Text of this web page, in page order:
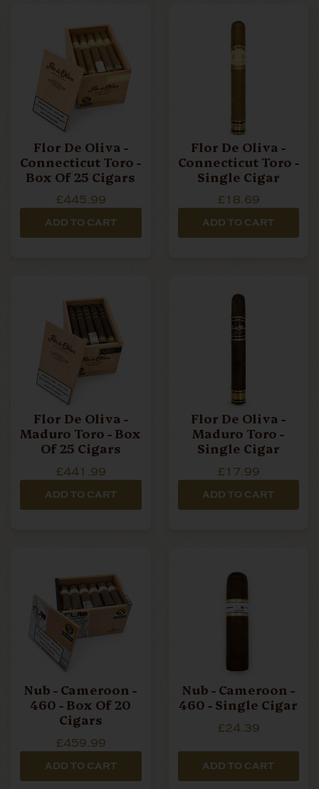
We stock high-quality, award-winning Oliva Cigars
and ship them directly to your door.
Flor De Oliva -
Connecticut Toro -
Box Of 25 Cigars
£445.99
ADD TO CART
Flor De Oliva -
Connecticut Toro -
Single Cigar
£18.69
ADD TO CART
Flor De Oliva -
Maduro Toro - Box
Of 25 Cigars
£441.99
ADD TO CART
Flor De Oliva -
Maduro Toro -
Single Cigar
£17.99
ADD TO CART
Nub - Cameroon -
460 - Box Of 20
Cigars
£459.99
ADD TO CART
Nub - Cameroon -
460 - Single Cigar
£24.39
ADD TO CART